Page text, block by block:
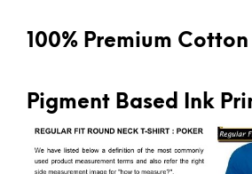
100% Premium
Pigment Based Ink